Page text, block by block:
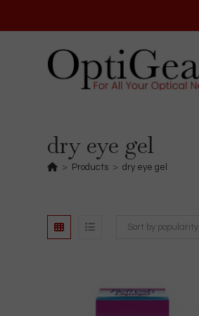
dry eye gel
> Products > dry eye gel
Sort by popularity